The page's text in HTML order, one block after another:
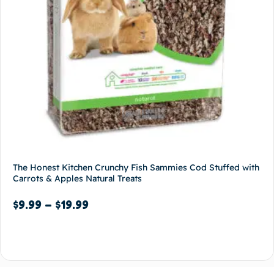
The Honest Kitchen Crunchy Fish Sammies Cod Stuffed with
Carrots & Apples Natural Treats
$9.99 – $19.99